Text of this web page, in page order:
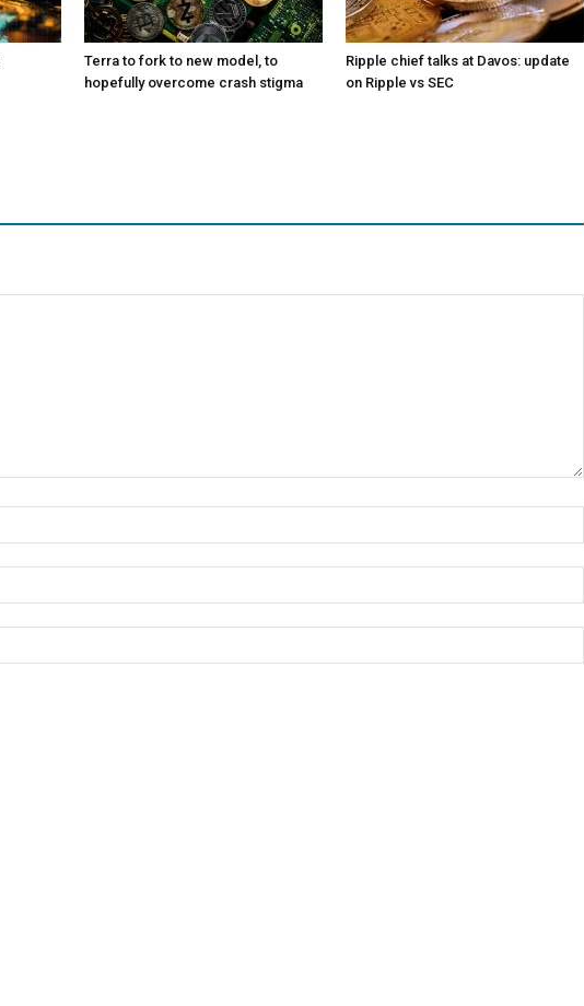
Terra to fork to new model, to
hopefully overcome crash stigma
Ripple chief talks at Davos: update
on Ripple vs SEC